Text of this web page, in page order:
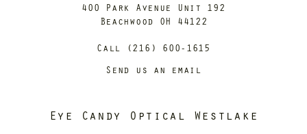
400 Park Avenue Unit 192
Beachwood OH 44122
Call (216) 600-1615
Send us an email
Eye Candy Optical Westlake